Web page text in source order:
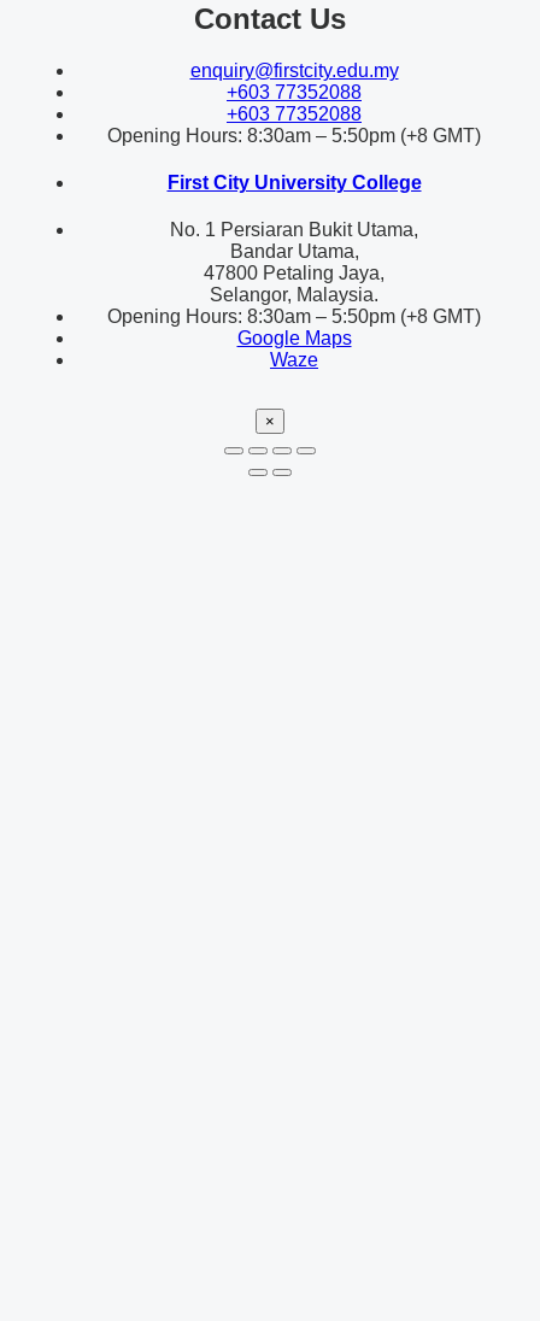
Contact Us
enquiry@firstcity.edu.my
+603 77352088
+603 77352088
Opening Hours: 8:30am – 5:50pm (+8 GMT)
First City University College
No. 1 Persiaran Bukit Utama,
Bandar Utama,
47800 Petaling Jaya,
Selangor, Malaysia.
Opening Hours: 8:30am – 5:50pm (+8 GMT)
Google Maps
Waze
×